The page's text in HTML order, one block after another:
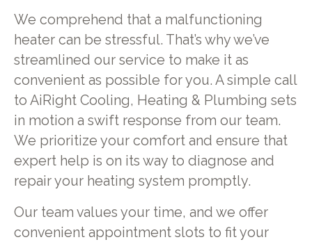
We comprehend that a malfunctioning
heater can be stressful. That’s why we’ve
streamlined our service to make it as
convenient as possible for you. A simple call
to AiRight Cooling, Heating & Plumbing sets
in motion a swift response from our team.
We prioritize your comfort and ensure that
expert help is on its way to diagnose and
repair your heating system promptly.
Our team values your time, and we offer
convenient appointment slots to fit your